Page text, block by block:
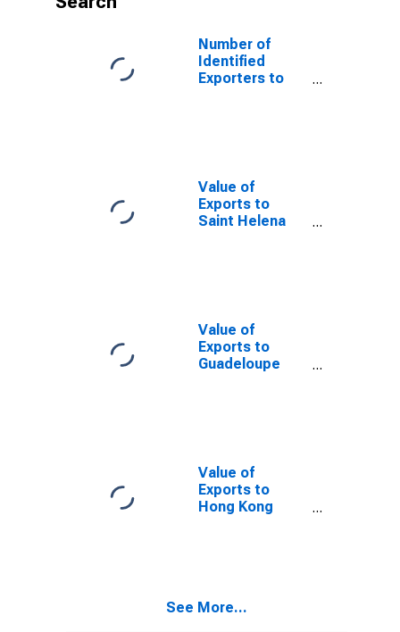
Number of
Identified
Exporters to
Value of
Exports to
Saint Helena
Value of
Exports to
Guadeloupe
Value of
Exports to
Hong Kong
See More...